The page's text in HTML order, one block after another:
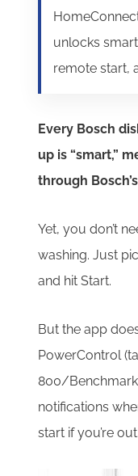
unlocks
remote start,
Every Bosch
up is “smart,”
through
Yet, you don’t
washing. Just
and hit Start.
But the app
PowerControl
800/
notifications
start if you’re out.